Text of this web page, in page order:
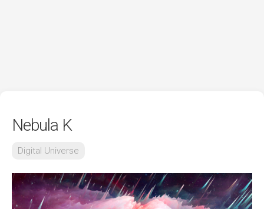
Nebula K
Digital Universe